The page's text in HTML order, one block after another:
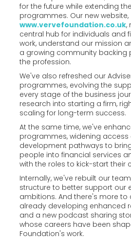
for the future while extending
programmes. Our new website,
www.vervefoundation.co.uk,
central hub for individuals and
work, understand our mission
a growing community backing
the profession.
We've also refreshed our
programmes, evolving the
every stage of the business
research into starting a firm,
scaling for long-term success.
At the same time, we've
programmes, widening
development pathways to
people into financial services
with the roles to kick-start their
Internally, we've rebuilt our
structure to better support our
ambitions. And there's more to
already developing enhanced
and a new podcast sharing
whose careers have been
Foundation's work.